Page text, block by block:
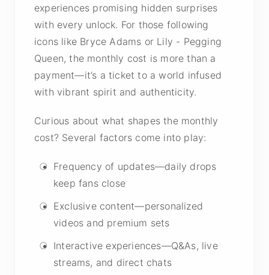
experiences promising hidden surprises
with every unlock. For those following
icons like Bryce Adams or Lily - Pegging
Queen, the monthly cost is more than a
payment—it’s a ticket to a world infused
with vibrant spirit and authenticity.
Curious about what shapes the monthly
cost? Several factors come into play:
Frequency of updates—daily drops
keep fans close
Exclusive content—personalized
videos and premium sets
Interactive experiences—Q&As, live
streams, and direct chats